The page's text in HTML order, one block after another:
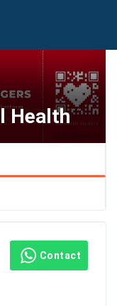
Health
Contact